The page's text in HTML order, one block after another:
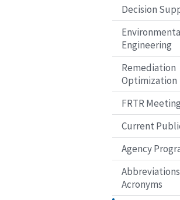
Decision
Engineering
Remediation
Optimization
FRTR
Current
Agency
Acronyms